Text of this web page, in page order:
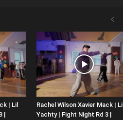
| Lil
|
Rachel Wilson Xavier Mack | Lil
Yachty | Fight Night Rd 3 |